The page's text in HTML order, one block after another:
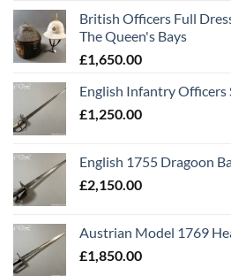
British Officers Full
The Queen's Bays
£1,650.00
English Infantry Officers
£1,250.00
English 1755 Dragoon
£2,150.00
Austrian Model 1769
£1,850.00